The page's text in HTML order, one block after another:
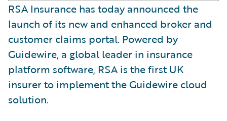
RSA Insurance has today announced the
launch of its new and enhanced broker and
customer claims portal. Powered by
Guidewire, a global leader in insurance
platform software, RSA is the first UK
insurer to implement the Guidewire cloud
solution.